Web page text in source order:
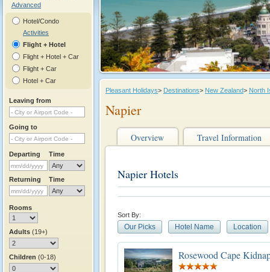
Advanced
Hotel/Condo
Activities
Flight + Hotel
Flight + Hotel + Car
Flight + Car
Hotel + Car
Leaving from
Going to
Departing Time
Returning Time
Rooms
Adults (19+)
Children (0-18)
Pleasant Holidays> Destinations> New Zealand> North
Napier
Overview Travel Information
Napier Hotels
Sort By:
Our Picks Hotel Name Location
Rosewood Cape